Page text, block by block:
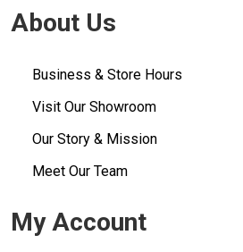
About Us
Business & Store Hours
Visit Our Showroom
Our Story & Mission
Meet Our Team
My Account